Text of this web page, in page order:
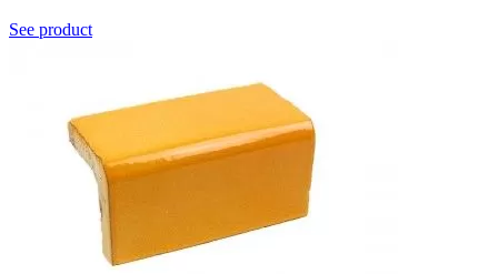
See product